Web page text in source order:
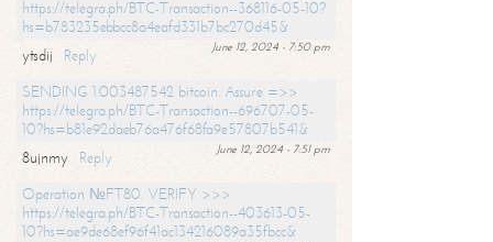
https://telegra.ph/BTC-Transaction--368116-05-10?
hs=b783235ebbcc8a4eafd331b7bc270d45&
June 12, 2024 - 7:50 pm
ytsdij
Reply
SENDING 1.003487542 bitcoin. Assure =>>
https://telegra.ph/BTC-Transaction--696707-05-
10?hs=b81e92daeb76a476f68fa9e57807b541&
June 12, 2024 - 7:51 pm
8ujnmy
Reply
Operation №FT80. VERIFY >>>
https://telegra.ph/BTC-Transaction--403613-05-
10?hs=ae9de68ef96f41ac134216089a35fbcc&